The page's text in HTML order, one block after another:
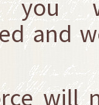
you
and
will